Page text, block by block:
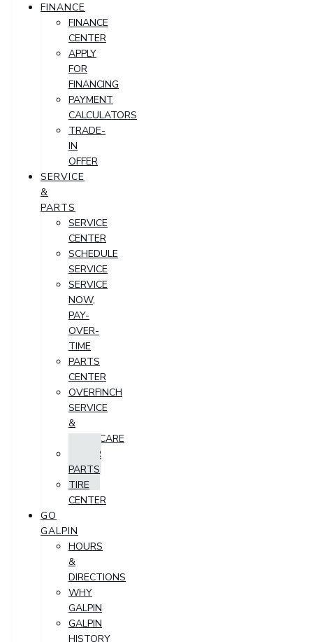
FINANCE
FINANCE
CENTER
APPLY
FOR
FINANCING
PAYMENT
CALCULATORS
TRADE-
IN
OFFER
SERVICE
&
PARTS
SERVICE
CENTER
SCHEDULE
SERVICE
SERVICE
NOW,
PAY-
OVER-
TIME
PARTS
CENTER
OVERFINCH
SERVICE
&
AFTERCARE
ORDER
PARTS
TIRE
CENTER
GO
GALPIN
HOURS
&
DIRECTIONS
WHY
GALPIN
GALPIN
HISTORY